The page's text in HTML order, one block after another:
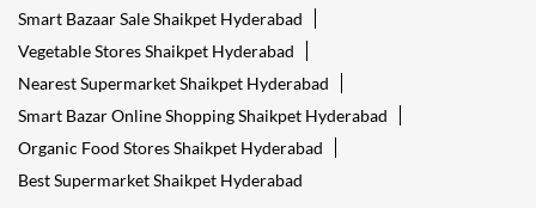
Smart Bazaar Sale Shaikpet Hyderabad
Vegetable Stores Shaikpet Hyderabad
Nearest Supermarket Shaikpet Hyderabad
Smart Bazar Online Shopping Shaikpet Hyderabad
Organic Food Stores Shaikpet Hyderabad
Best Supermarket Shaikpet Hyderabad